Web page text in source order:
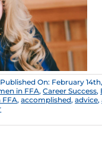
Published On: February
in FFA,Career Success,
FFA,accomplished,advice,